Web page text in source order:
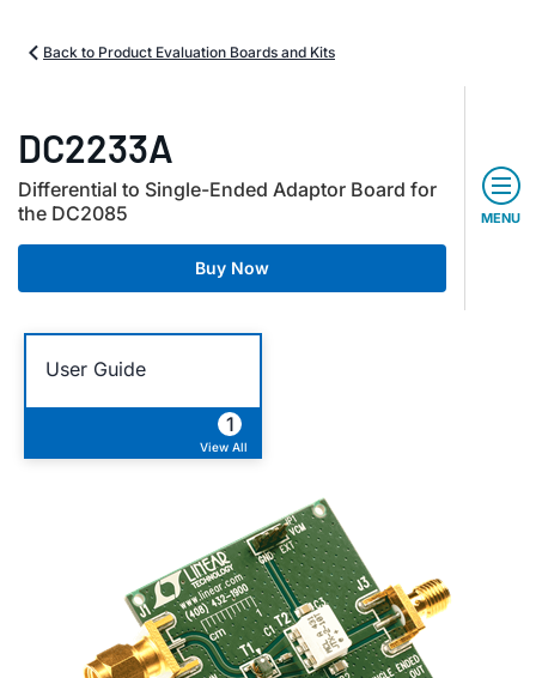
Back to Product Evaluation Boards and Kits
DC2233A
Differential to Single-Ended Adaptor Board for
the DC2085
Buy Now
MENU
User Guide
1
View All